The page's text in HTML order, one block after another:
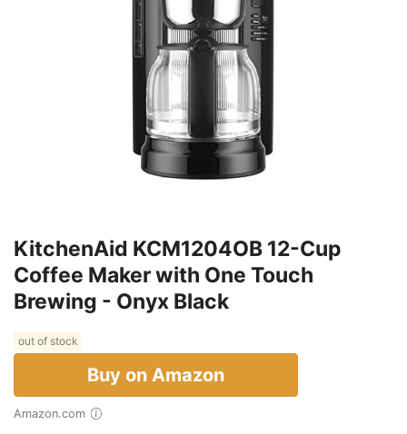
KitchenAid KCM1204OB 12-Cup
Coffee Maker with One Touch
Brewing - Onyx Black
out of stock
Buy on Amazon
Amazon.com